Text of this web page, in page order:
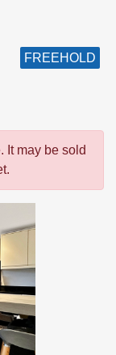
FREEHOLD
It may be sold